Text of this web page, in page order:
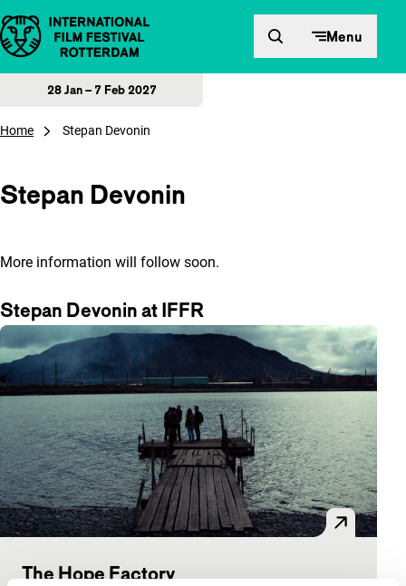
Skip to content Menu
28 Jan – 7 Feb 2027
Home Stepan Devonin
Stepan Devonin
More information will follow soon.
Stepan Devonin at IFFR
The Hope Factory